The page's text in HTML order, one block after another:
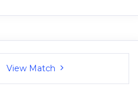
View Match